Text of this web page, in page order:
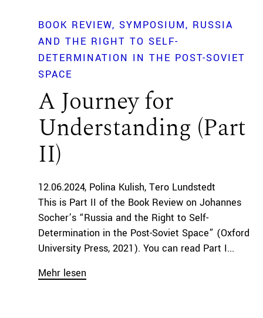
BOOK REVIEW SYMPOSIUM
RUSSIA
AND THE RIGHT TO SELF-
DETERMINATION IN THE POST-SOVIET
SPACE
A Journey for
Understanding (Part
II)
12.06.2024 Polina Kulish Tero Lundstedt
This is Part II of the Book Review on Johannes
Socher’s “Russia and the Right to Self-
Determination in the Post-Soviet Space” (Oxford
University Press, 2021). You can read Part I...
Mehr lesen